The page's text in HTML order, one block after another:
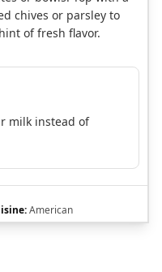
chives or parsley to
of fresh flavor.
milk instead of
American